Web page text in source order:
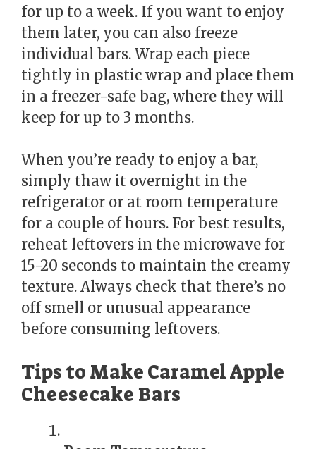
for up to a week. If you want to enjoy
them later, you can also freeze
individual bars. Wrap each piece
tightly in plastic wrap and place them
in a freezer-safe bag, where they will
keep for up to 3 months.
When you’re ready to enjoy a bar,
simply thaw it overnight in the
refrigerator or at room temperature
for a couple of hours. For best results,
reheat leftovers in the microwave for
15-20 seconds to maintain the creamy
texture. Always check that there’s no
off smell or unusual appearance
before consuming leftovers.
Tips to Make Caramel Apple
Cheesecake Bars